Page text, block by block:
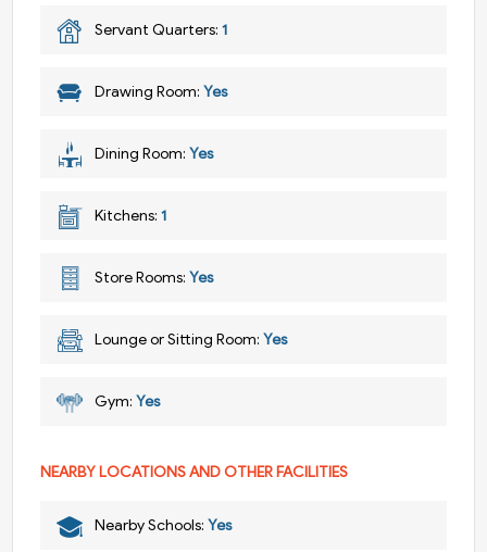
Servant Quarters:1
Drawing Room:Yes
Dining Room:Yes
Kitchens:1
Store Rooms:Yes
Lounge or Sitting Room:Yes
Gym:Yes
NEARBY LOCATIONS AND OTHER FACILITIES
Nearby Schools:Yes